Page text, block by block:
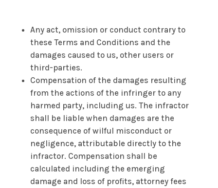
Any act, omission or conduct contrary to
these Terms and Conditions and the
damages caused to us, other users or
third-parties.
Compensation of the damages resulting
from the actions of the infringer to any
harmed party, including us. The infractor
shall be liable when damages are the
consequence of wilful misconduct or
negligence, attributable directly to the
infractor. Compensation shall be
calculated including the emerging
damage and loss of profits, attorney fees